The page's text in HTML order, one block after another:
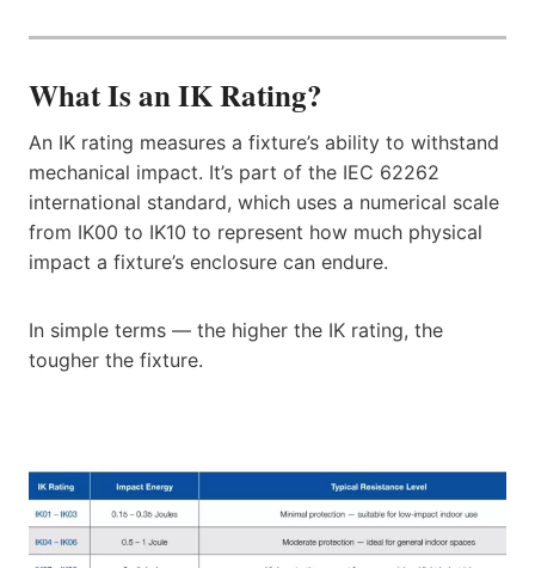
What Is an IK Rating?
An IK rating measures a fixture’s ability to withstand
mechanical impact. It’s part of the IEC 62262
international standard, which uses a numerical scale
from IK00 to IK10 to represent how much physical
impact a fixture’s enclosure can endure.
In simple terms — the higher the IK rating, the
tougher the fixture.